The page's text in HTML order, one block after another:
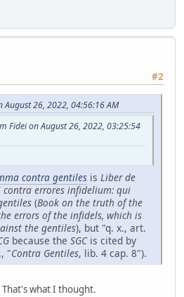
#2
August 26, 2022, 04:56:16 AM
Fidei on August 26, 2022, 03:25:54
contra gentiles is Liber de
errores infidelium: qui
(Book on the truth of the
errors of the infidels, which is
the gentiles), but "q. x., art.
because the SGCis cited by
"Contra Gentiles, lib. 4 cap. 8").
what I thought.